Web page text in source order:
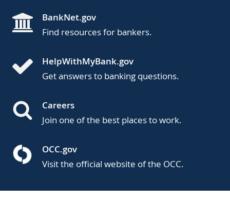
BankNet.gov
Find resources for bankers.
HelpWithMyBank.gov
Get answers to banking questions.
Careers
Join one of the best places to work.
OCC.gov
Visit the official website of the OCC.